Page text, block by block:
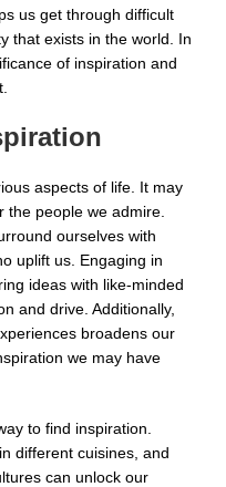
us get through difficult
that exists in the world. In
of inspiration and
aspects of life. It may
people we admire.
ourselves with
uplift us. Engaging in
ideas with like-minded
and drive. Additionally,
broadens our
we may have
to find inspiration.
different cuisines, and
can unlock our